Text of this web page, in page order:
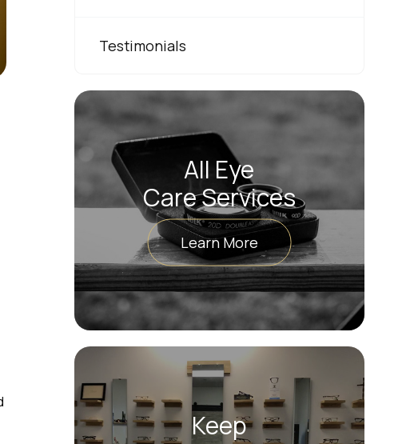
Testimonials
All Eye
Care Services
Learn More
Keep